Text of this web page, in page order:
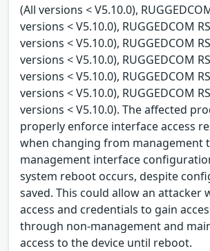
(All versions < V5.10.0),
versions < V5.10.0), RUGGEDCOM
versions < V5.10.0), RUGGEDCOM
versions < V5.10.0), RUGGEDCOM
versions < V5.10.0), RUGGEDCOM
versions < V5.10.0), RUGGEDCOM
versions < V5.10.0). The affected
properly enforce interface access
when changing from management
management interface
system reboot occurs, despite
saved. This could allow an attacker
access and credentials to gain
through non-management and
access to the device until reboot.